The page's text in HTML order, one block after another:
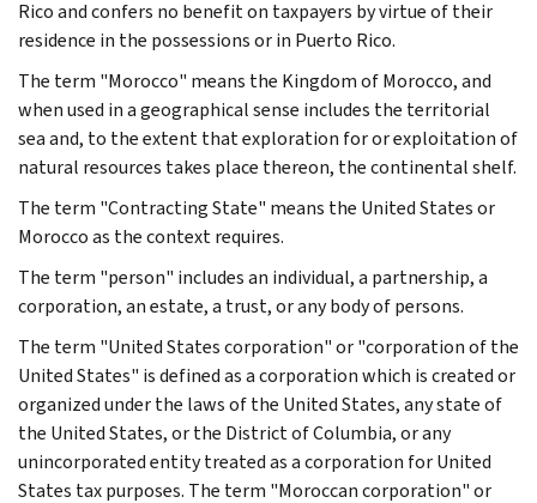
Rico and confers no benefit on taxpayers by virtue of their
residence in the possessions or in Puerto Rico.
The term "Morocco" means the Kingdom of Morocco, and
when used in a geographical sense includes the territorial
sea and, to the extent that exploration for or exploitation of
natural resources takes place thereon, the continental shelf.
The term "Contracting State" means the United States or
Morocco as the context requires.
The term "person" includes an individual, a partnership, a
corporation, an estate, a trust, or any body of persons.
The term "United States corporation" or "corporation of the
United States" is defined as a corporation which is created or
organized under the laws of the United States, any state of
the United States, or the District of Columbia, or any
unincorporated entity treated as a corporation for United
States tax purposes. The term "Moroccan corporation" or